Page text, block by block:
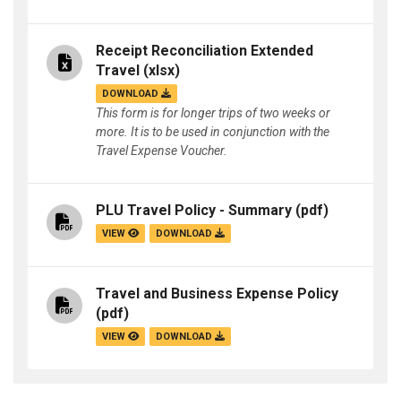
Receipt Reconciliation Extended
Travel (xlsx)
DOWNLOAD
This form is for longer trips of two weeks or
more. It is to be used in conjunction with the
Travel Expense Voucher.
PLU Travel Policy - Summary (pdf)
VIEW DOWNLOAD
Travel and Business Expense Policy
(pdf)
VIEW DOWNLOAD